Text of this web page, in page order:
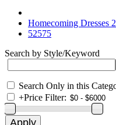
Homecoming Dresses
52575
Search by Style/Keyword
Search Only in this
+Price Filter: